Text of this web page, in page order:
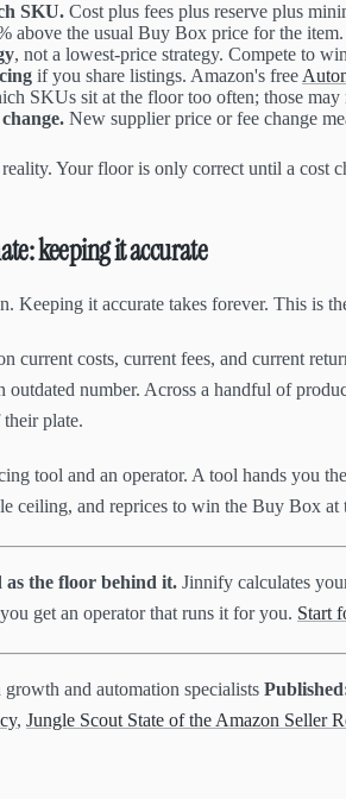
SKU. Cost plus fees plus reserve plus
above the usual Buy Box price for the item.
, not a lowest-price strategy. Compete to
if you share listings. Amazon's free
SKUs sit at the floor too often; those
New supplier price or fee change
Your floor is only correct until a
keeping it accurate
Keeping it accurate takes forever. This is
current costs, current fees, and current
number. Across a handful of
plate.
tool and an operator. A tool hands you
ceiling, and reprices to win the Buy Box
as the floor behind it. Jinnify calculates
get an operator that runs it for you. Start
and automation specialists
, Jungle Scout State of the Amazon Seller